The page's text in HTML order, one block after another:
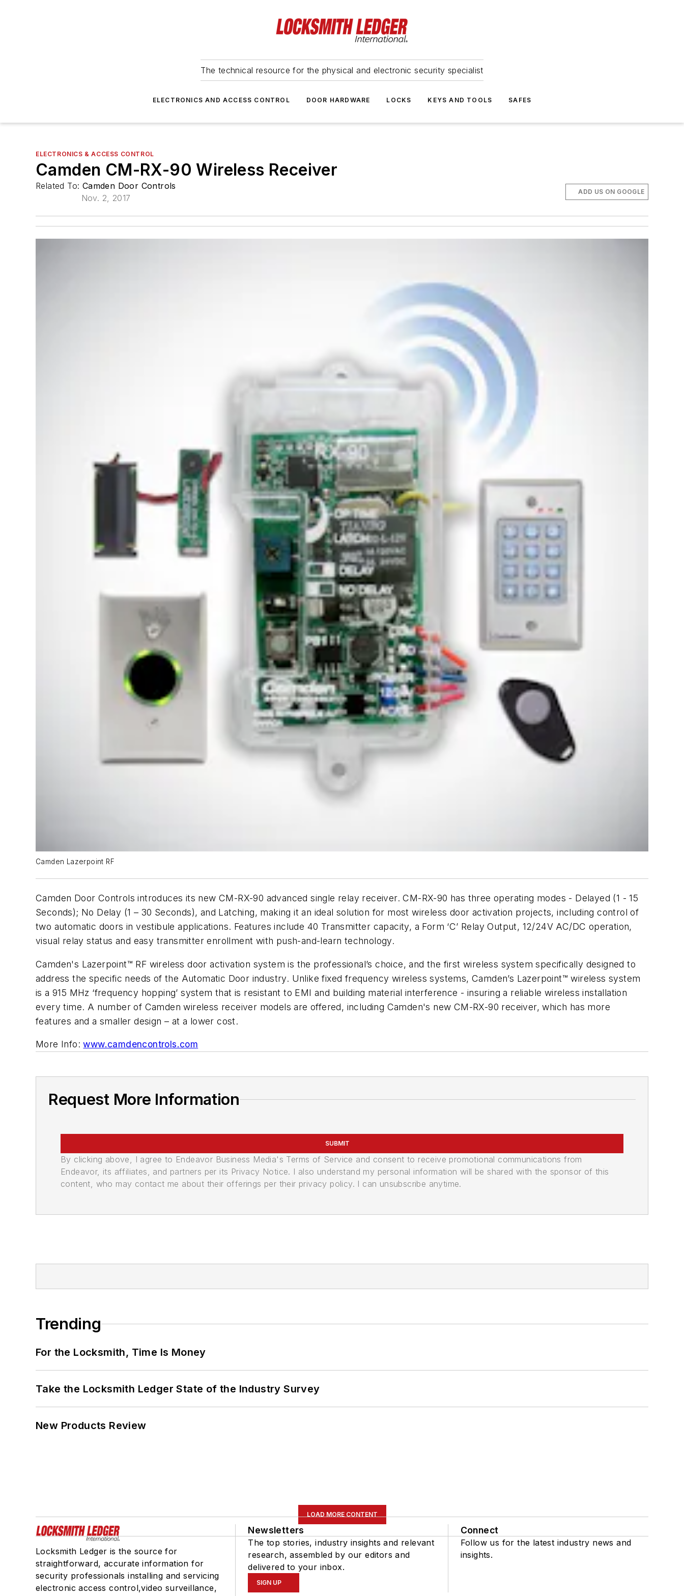
The technical resource for the physical and electronic security specialist
ELECTRONICS AND ACCESS CONTROL DOOR HARDWARE LOCKS KEYS AND TOOLS SAFES
ELECTRONICS & ACCESS CONTROL
Camden CM-RX-90 Wireless Receiver
Related To: Camden Door Controls
Nov. 2, 2017
ADD US ON GOOGLE
Camden Lazerpoint RF
Camden Door Controls introduces its new CM-RX-90 advanced single relay receiver. CM-RX-90 has three operating modes - Delayed (1 - 15
Seconds); No Delay (1 – 30 Seconds), and Latching, making it an ideal solution for most wireless door activation projects, including control of
two automatic doors in vestibule applications. Features include 40 Transmitter capacity, a Form ‘C’ Relay Output, 12/24V AC/DC operation,
visual relay status and easy transmitter enrollment with push-and-learn technology.
Camden's Lazerpoint™ RF wireless door activation system is the professional’s choice, and the first wireless system specifically designed to
address the specific needs of the Automatic Door industry. Unlike fixed frequency wireless systems, Camden’s Lazerpoint™ wireless system
is a 915 MHz ‘frequency hopping’ system that is resistant to EMI and building material interference - insuring a reliable wireless installation
every time. A number of Camden wireless receiver models are offered, including Camden's new CM-RX-90 receiver, which has more
features and a smaller design – at a lower cost.
More Info:www.camdencontrols.com
Request More Information
SUBMIT
By clicking above, I agree to Endeavor Business Media's Terms of Service and consent to receive promotional communications from
Endeavor, its affiliates, and partners per its Privacy Notice. I also understand my personal information will be shared with the sponsor of this
content, who may contact me about their offerings per their privacy policy. I can unsubscribe anytime.
Trending
For the Locksmith, Time Is Money
Take the Locksmith Ledger State of the Industry Survey
New Products Review
LOAD MORE CONTENT
Locksmith Ledger is the source for
straightforward, accurate information for
security professionals installing and servicing
electronic access control,video surveillance,
Newsletters
The top stories, industry insights and relevant
research, assembled by our editors and
delivered to your inbox.
SIGN UP
Connect
Follow us for the latest industry news and
insights.